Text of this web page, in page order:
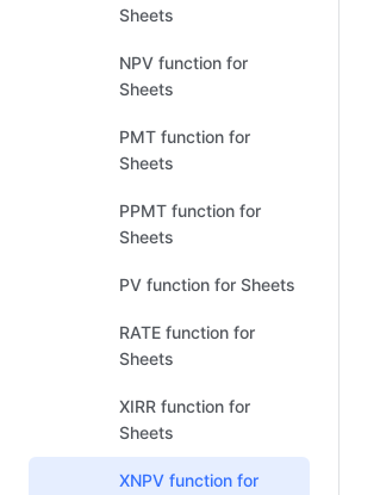
Sheets
NPV function for
Sheets
PMT function for
Sheets
PPMT function for
Sheets
PV function for Sheets
RATE function for
Sheets
XIRR function for
Sheets
XNPV function for